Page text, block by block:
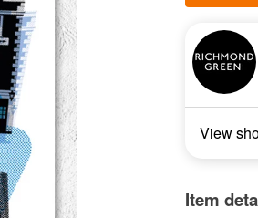
View
Item